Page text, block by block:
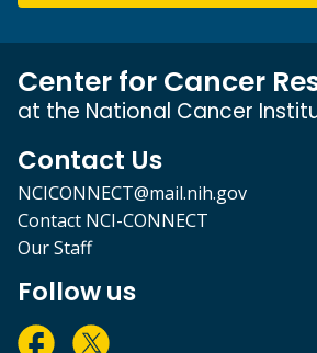
Center for Cancer
at the National Cancer
Contact Us
NCICONNECT@mail.nih.gov
Contact NCI-CONNECT
Our Staff
Follow us